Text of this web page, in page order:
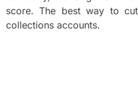
score. The best way to
collections accounts.